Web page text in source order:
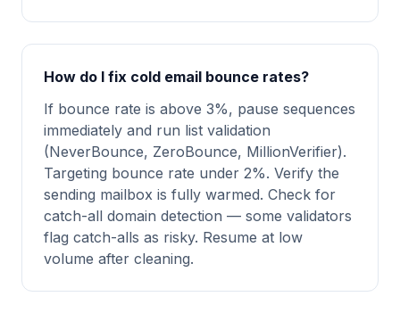
How do I fix cold email bounce rates?
If bounce rate is above 3%, pause sequences
immediately and run list validation
(NeverBounce, ZeroBounce, MillionVerifier).
Targeting bounce rate under 2%. Verify the
sending mailbox is fully warmed. Check for
catch-all domain detection — some validators
flag catch-alls as risky. Resume at low
volume after cleaning.